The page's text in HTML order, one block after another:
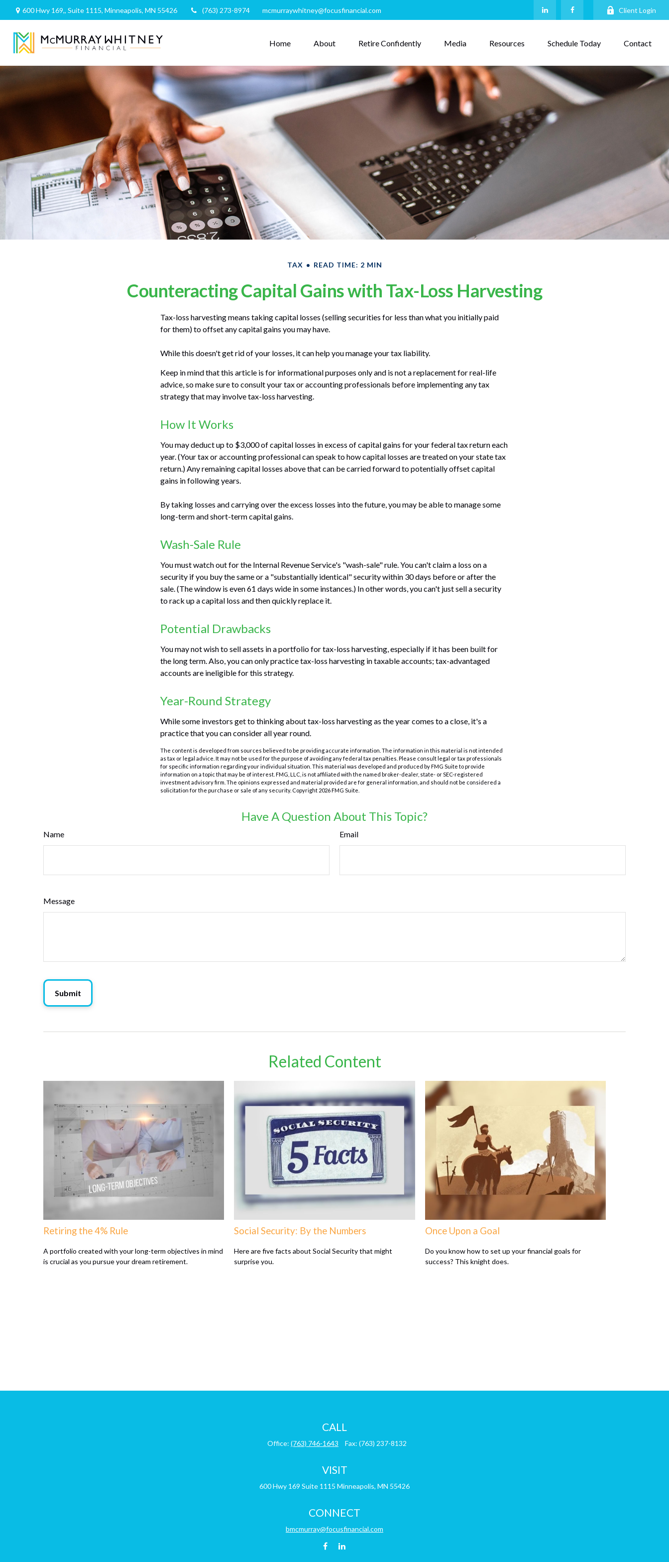
600 Hwy 169,, Suite 1115, Minneapolis, MN 55426 (763) 273-8974 mcmurraywhitney@focusfinancial.com Client Login
Home About Retire Confidently Media Resources Schedule Today Contact
TAX READ TIME: 2 MIN
Counteracting Capital Gains with Tax-Loss Harvesting
Tax-loss harvesting means taking capital losses (selling securities for less than what you initially paid
for them) to offset any capital gains you may have.
While this doesn't get rid of your losses, it can help you manage your tax liability.
Keep in mind that this article is for informational purposes only and is not a replacement for real-life
advice, so make sure to consult your tax or accounting professionals before implementing any tax
strategy that may involve tax-loss harvesting.
How It Works
You may deduct up to $3,000 of capital losses in excess of capital gains for your federal tax return each
year. (Your tax or accounting professional can speak to how capital losses are treated on your state tax
return.) Any remaining capital losses above that can be carried forward to potentially offset capital
gains in following years.
By taking losses and carrying over the excess losses into the future, you may be able to manage some
long-term and short-term capital gains.
Wash-Sale Rule
You must watch out for the Internal Revenue Service's "wash-sale" rule. You can't claim a loss on a
security if you buy the same or a "substantially identical" security within 30 days before or after the
sale. (The window is even 61 days wide in some instances.) In other words, you can't just sell a security
to rack up a capital loss and then quickly replace it.
Potential Drawbacks
You may not wish to sell assets in a portfolio for tax-loss harvesting, especially if it has been built for
the long term. Also, you can only practice tax-loss harvesting in taxable accounts; tax-advantaged
accounts are ineligible for this strategy.
Year-Round Strategy
While some investors get to thinking about tax-loss harvesting as the year comes to a close, it's a
practice that you can consider all year round.
The content is developed from sources believed to be providing accurate information. The information in this material is not intended
as tax or legal advice. It may not be used for the purpose of avoiding any federal tax penalties. Please consult legal or tax professionals
for specific information regarding your individual situation. This material was developed and produced by FMG Suite to provide
information on a topic that may be of interest. FMG, LLC, is not affiliated with the named broker-dealer, state- or SEC-registered
investment advisory firm. The opinions expressed and material provided are for general information, and should not be considered a
solicitation for the purchase or sale of any security. Copyright 2026 FMG Suite.
Have A Question About This Topic?
Name Email
Message
Related Content
Retiring the 4% Rule
A portfolio created with your long-term objectives in mind
is crucial as you pursue your dream retirement.
Social Security: By the Numbers
Here are five facts about Social Security that might
surprise you.
Once Upon a Goal
Do you know how to set up your financial goals for
success? This knight does.
CALL
Office: (763) 746-1643 Fax: (763) 237-8132
VISIT
600 Hwy 169 Suite 1115 Minneapolis, MN 55426
CONNECT
bmcmurray@focusfinancial.com